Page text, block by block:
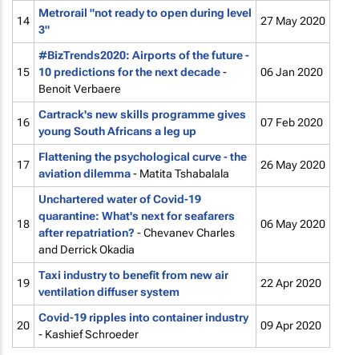
14
Metrorail "not ready to open during level
3"
27 May 2020
15
#BizTrends2020: Airports of the future -
10 predictions for the next decade-
Benoit Verbaere
06 Jan 2020
16
Cartrack's new skills programme gives
young South Africans a leg up
07 Feb 2020
17
Flattening the psychological curve - the
aviation dilemma- Matita Tshabalala
26 May 2020
18
Unchartered water of Covid-19
quarantine: What's next for seafarers
after repatriation? - Chevanev Charles
and Derrick Okadia
06 May 2020
19
Taxi industry to benefit from new air
ventilation diffuser system
22 Apr 2020
20
Covid-19 ripples into container industry
- Kashief Schroeder
09 Apr 2020